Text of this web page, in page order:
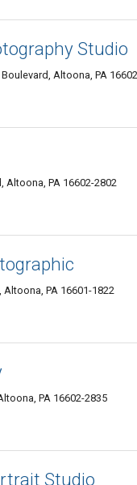
Studio
Altoona, PA
Altoona, PA 16602-2802
Altoona, PA 16601-1822
PA 16602-2835
Studio